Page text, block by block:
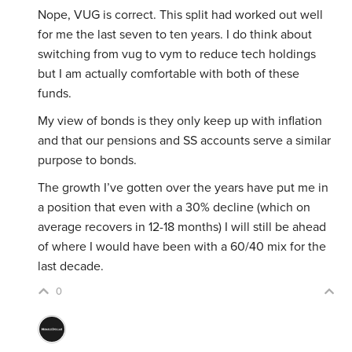
Nope, VUG is correct. This split had worked out well
for me the last seven to ten years. I do think about
switching from vug to vym to reduce tech holdings
but I am actually comfortable with both of these
funds.
My view of bonds is they only keep up with inflation
and that our pensions and SS accounts serve a similar
purpose to bonds.
The growth I’ve gotten over the years have put me in
a position that even with a 30% decline (which on
average recovers in 12-18 months) I will still be ahead
of where I would have been with a 60/40 mix for the
last decade.
0